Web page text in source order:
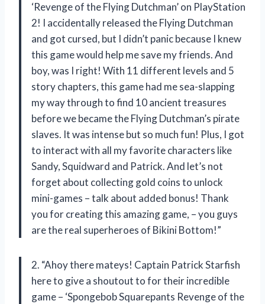
‘Revenge of the Flying Dutchman’ on PlayStation
2! I accidentally released the Flying Dutchman
and got cursed, but I didn’t panic because I knew
this game would help me save my friends. And
boy, was I right! With 11 different levels and 5
story chapters, this game had me sea-slapping
my way through to find 10 ancient treasures
before we became the Flying Dutchman’s pirate
slaves. It was intense but so much fun! Plus, I got
to interact with all my favorite characters like
Sandy, Squidward and Patrick. And let’s not
forget about collecting gold coins to unlock
mini-games – talk about added bonus! Thank
you for creating this amazing game, – you guys
are the real superheroes of Bikini Bottom!”
2. “Ahoy there mateys! Captain Patrick Starfish
here to give a shoutout tofor their incredible
game – ‘Spongebob Squarepants Revenge of the